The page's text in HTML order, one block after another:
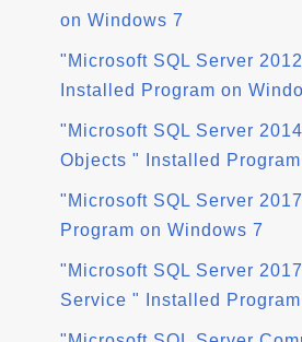
on Windows 7
"Microsoft SQL Server
Installed Program on
"Microsoft SQL Server
Objects " Installed
"Microsoft SQL Server
Program on Windows 7
"Microsoft SQL Server
Service " Installed